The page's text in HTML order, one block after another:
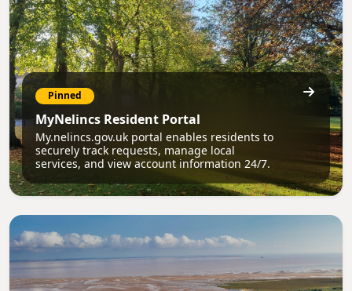
Pinned
MyNelincs Resident Portal
My.nelincs.gov.uk portal enables residents to
securely track requests, manage local
services, and view account information 24/7.